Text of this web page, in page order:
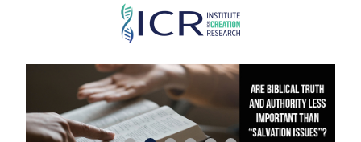
Skip
main
content